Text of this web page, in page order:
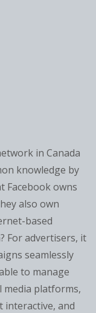
in Canada
knowledge by
Facebook owns
also own
based
For advertisers, it
seamlessly
to manage
media platforms,
interactive, and